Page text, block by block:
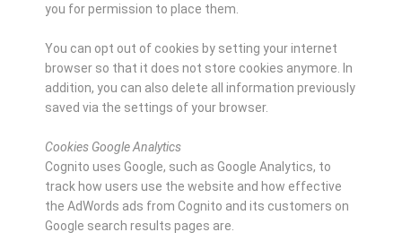
you for permission to place them.
You can opt out of cookies by setting your internet
browser so that it does not store cookies anymore. In
addition, you can also delete all information previously
saved via the settings of your browser.
Cookies Google Analytics
Cognito uses Google, such as Google Analytics, to
track how users use the website and how effective
the AdWords ads from Cognito and its customers on
Google search results pages are.